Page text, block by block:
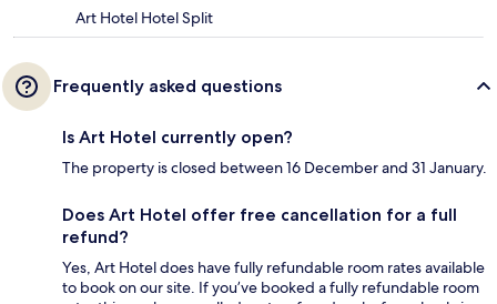
Art Hotel Hotel Split
Frequently asked questions
Is Art Hotel currently open?
The property is closed between 16 December and 31 January.
Does Art Hotel offer free cancellation for a full
refund?
Yes, Art Hotel does have fully refundable room rates available
to book on our site. If you’ve booked a fully refundable room